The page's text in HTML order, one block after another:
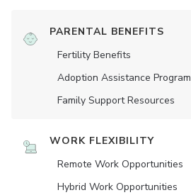
PARENTAL BENEFITS
Fertility Benefits
Adoption Assistance Program
Family Support Resources
WORK FLEXIBILITY
Remote Work Opportunities
Hybrid Work Opportunities